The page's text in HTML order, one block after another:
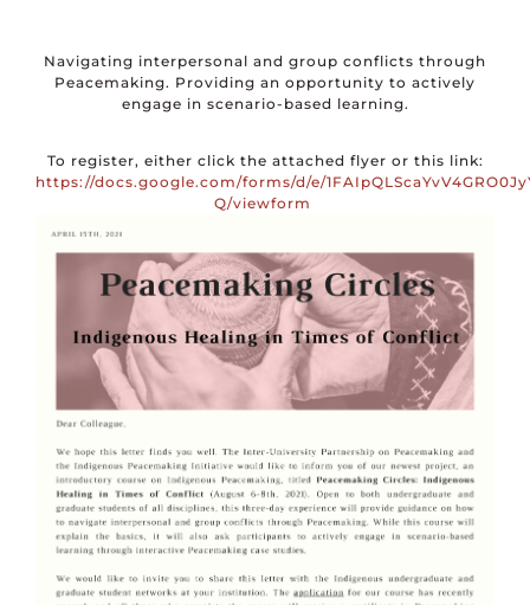
Navigating interpersonal and group conflicts through
Peacemaking. Providing an opportunity to actively
engage in scenario-based learning.
To register, either click the attached flyer or this link:
https://docs.google.com/forms/d/e/
Q/viewform